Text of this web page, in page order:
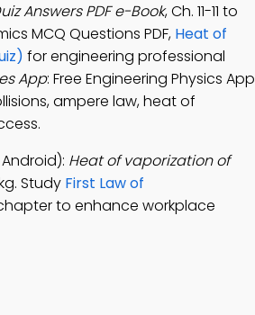
Answers PDF e-Book, Ch. 11-11 to
MCQ Questions PDF, Heat of
for engineering professional
App: Free Engineering Physics App
ampere law, heat of
Heat of vaporization of
Study First Law of
to enhance workplace